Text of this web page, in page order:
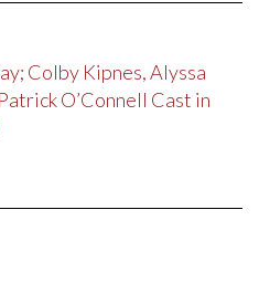
Colby Kipnes, Alyssa
O’Connell Cast in